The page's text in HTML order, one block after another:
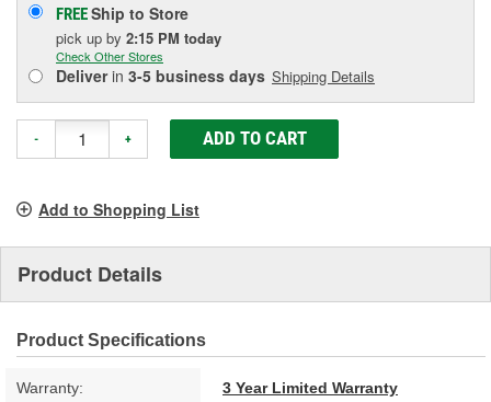
FREEShip to Store
pick up by 2:15 PM today
Check Other Stores
Deliverin 3-5 business days Shipping Details
- + ADD TO CART
Add to Shopping List
Product Details
Product Specifications
Warranty: 3 Year Limited Warranty